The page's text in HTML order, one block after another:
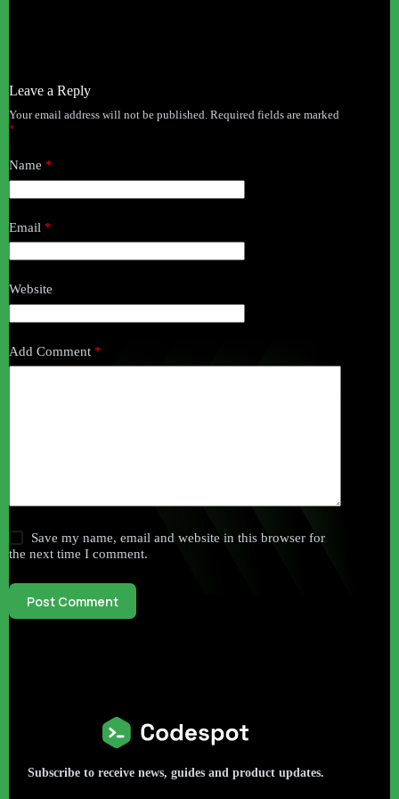
Leave a Reply
Your email address will not be published. Required fields are marked
*
Name *
Email *
Website
Add Comment *
Save my name, email and website in this browser for
the next time I comment.
Post Comment
Subscribe to receive news, guides and product updates.